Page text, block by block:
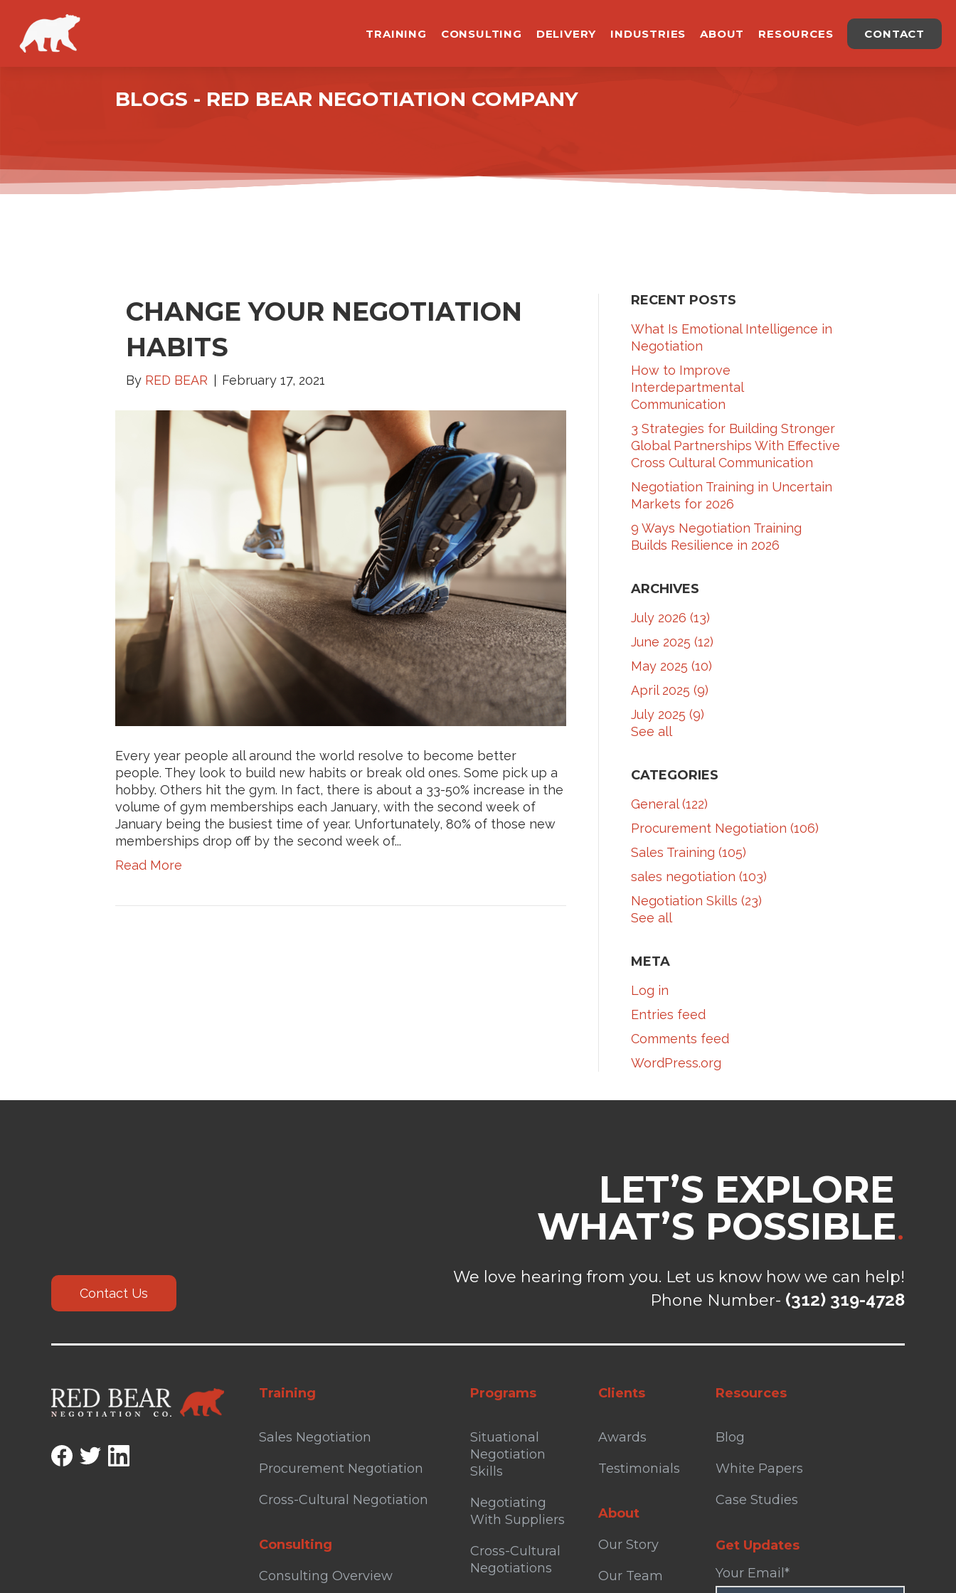
TRAINING CONSULTING DELIVERY INDUSTRIES ABOUT RESOURCES CONTACT
BLOGS - RED BEAR NEGOTIATION COMPANY
CHANGE YOUR NEGOTIATION
HABITS
By RED BEAR February 17, 2021
Every year people all around the world resolve to become better
people. They look to build new habits or break old ones. Some pick up a
hobby. Others hit the gym. In fact, there is about a 33-50% increase in the
volume of gym memberships each January, with the second week of
January being the busiest time of year. Unfortunately, 80% of those new
memberships drop off by the second week of...
Read More
RECENT POSTS
What Is Emotional Intelligence in
Negotiation
How to Improve
Interdepartmental
Communication​
3 Strategies for Building Stronger
Global Partnerships With Effective
Cross Cultural Communication​
Negotiation Training in Uncertain
Markets for 2026
9 Ways Negotiation Training
Builds Resilience in 2026
ARCHIVES
July 2026 (13)
June 2025 (12)
May 2025 (10)
April 2025 (9)
July 2025 (9)
See all
CATEGORIES
General(122)
Procurement Negotiation (106)
Sales Training (105)
sales negotiation (103)
Negotiation Skills (23)
See all
META
Log in
Entries feed
Comments feed
WordPress.org
Contact Us
LET’S EXPLORE
WHAT’S POSSIBLE.
We love hearing from you. Let us know how we can help!
Phone Number- (312) 319-4728
Training
Sales Negotiation
Procurement Negotiation
Cross-Cultural Negotiation
Consulting
Consulting Overview
Programs
Situational
Negotiation
Skills
Negotiating
With Suppliers
Cross-Cultural
Negotiations
Clients
Awards
Testimonials
About
Our Story
Our Team
Resources
Blog
White Papers
Case Studies
Get Updates
Your Email *